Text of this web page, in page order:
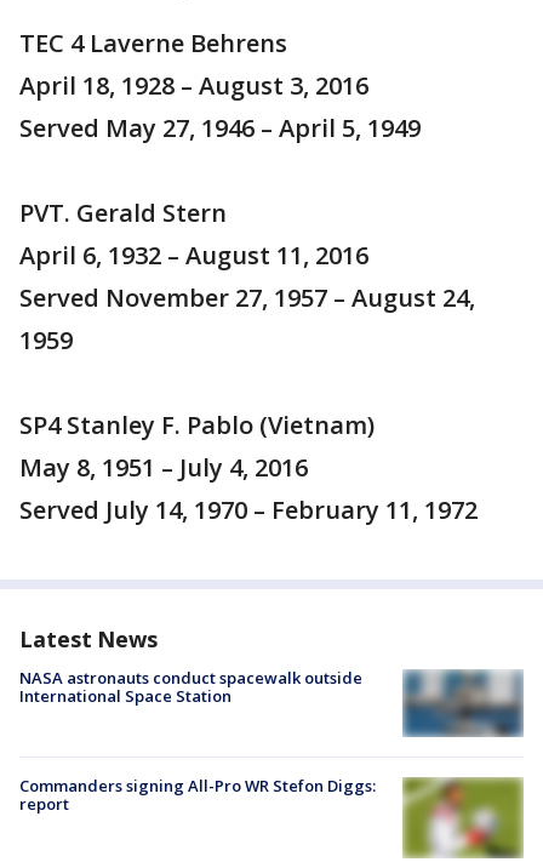
TEC 4 Laverne Behrens
April 18, 1928 – August 3, 2016
Served May 27, 1946 – April 5, 1949
PVT. Gerald Stern
April 6, 1932 – August 11, 2016
Served November 27, 1957 – August 24,
1959
SP4 Stanley F. Pablo (Vietnam)
May 8, 1951 – July 4, 2016
Served July 14, 1970 – February 11, 1972
Latest News
NASA astronauts conduct spacewalk outside
International Space Station
Commanders signing All-Pro WR Stefon Diggs:
report